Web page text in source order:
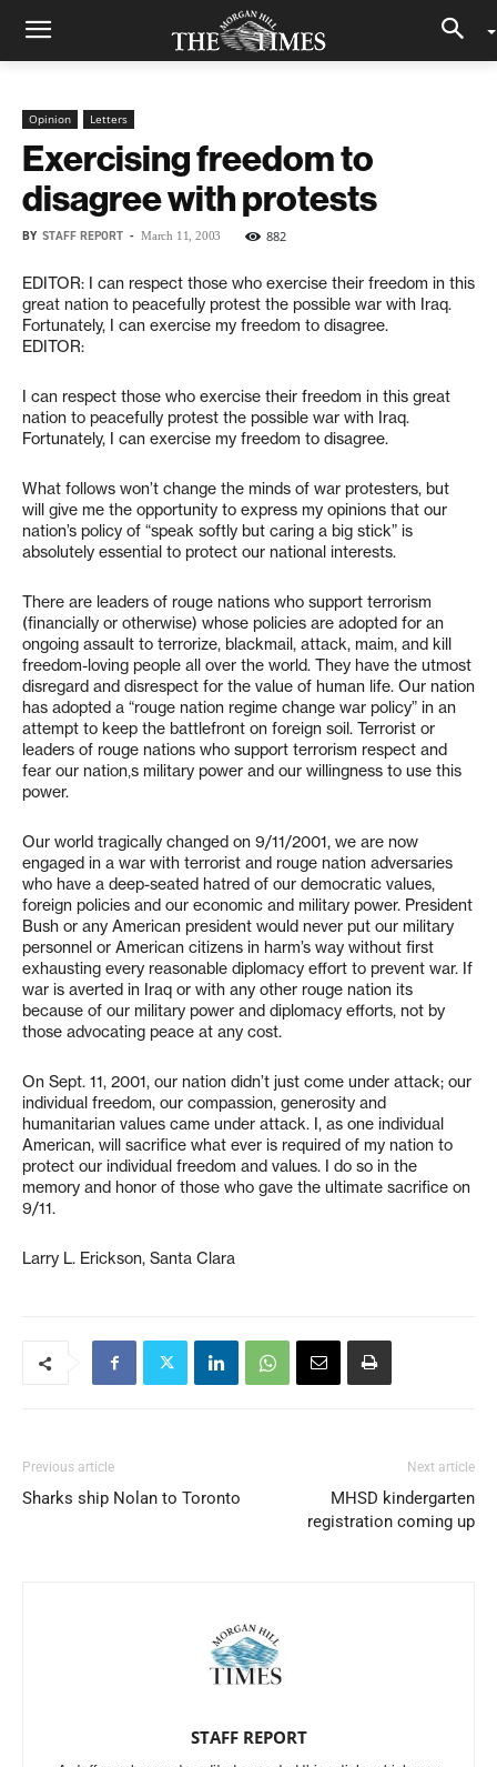
Opinion Letters
Exercising freedom to
disagree with protests
BY STAFF REPORT - March 11, 2003 882
EDITOR: I can respect those who exercise their freedom in this
great nation to peacefully protest the possible war with Iraq.
Fortunately, I can exercise my freedom to disagree.
EDITOR:
I can respect those who exercise their freedom in this great
nation to peacefully protest the possible war with Iraq.
Fortunately, I can exercise my freedom to disagree.
What follows won’t change the minds of war protesters, but
will give me the opportunity to express my opinions that our
nation’s policy of “speak softly but caring a big stick” is
absolutely essential to protect our national interests.
There are leaders of rouge nations who support terrorism
(financially or otherwise) whose policies are adopted for an
ongoing assault to terrorize, blackmail, attack, maim, and kill
freedom-loving people all over the world. They have the utmost
disregard and disrespect for the value of human life. Our nation
has adopted a “rouge nation regime change war policy” in an
attempt to keep the battlefront on foreign soil. Terrorist or
leaders of rouge nations who support terrorism respect and
fear our nation‚s military power and our willingness to use this
power.
Our world tragically changed on 9/11/2001, we are now
engaged in a war with terrorist and rouge nation adversaries
who have a deep-seated hatred of our democratic values,
foreign policies and our economic and military power. President
Bush or any American president would never put our military
personnel or American citizens in harm’s way without first
exhausting every reasonable diplomacy effort to prevent war. If
war is averted in Iraq or with any other rouge nation its
because of our military power and diplomacy efforts, not by
those advocating peace at any cost.
On Sept. 11, 2001, our nation didn’t just come under attack; our
individual freedom, our compassion, generosity and
humanitarian values came under attack. I, as one individual
American, will sacrifice what ever is required of my nation to
protect our individual freedom and values. I do so in the
memory and honor of those who gave the ultimate sacrifice on
9/11.
Larry L. Erickson, Santa Clara
Previous article
Sharks ship Nolan to Toronto
Next article
MHSD kindergarten
registration coming up
STAFF REPORT